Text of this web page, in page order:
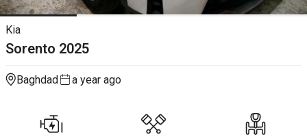
Kia
Sorento 2025
Baghdad a year ago